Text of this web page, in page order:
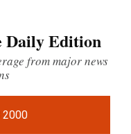
Daily Edition
from major news
2000